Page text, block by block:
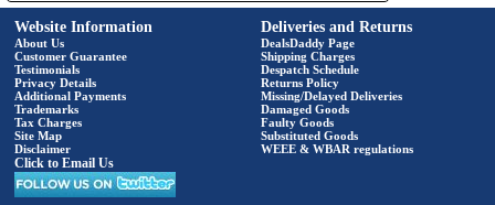
Website Information
About Us
Customer Guarantee
Testimonials
Privacy Details
Additional Payments
Trademarks
Tax Charges
Site Map
Disclaimer
Click to Email Us
Deliveries and Returns
DealsDaddy Page
Shipping Charges
Despatch Schedule
Returns Policy
Missing/Delayed Deliveries
Damaged Goods
Faulty Goods
Substituted Goods
WEEE & WBAR regulations